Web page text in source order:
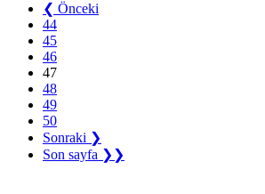
❮ Önceki
44
45
46
47
48
49
50
Sonraki ❯
Son sayfa ❯❯